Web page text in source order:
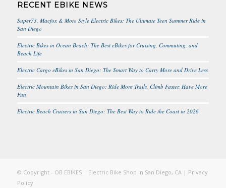
RECENT EBIKE NEWS
Super73, Macfox & Moto Style Electric Bikes: The Ultimate Teen Summer Ride in
San Diego
Electric Bikes in Ocean Beach: The Best eBikes for Cruising, Commuting, and
Beach Life
Electric Cargo eBikes in San Diego: The Smart Way to Carry More and Drive Less
Electric Mountain Bikes in San Diego: Ride More Trails, Climb Faster, Have More
Fun
Electric Beach Cruisers in San Diego: The Best Way to Ride the Coast in 2026
© Copyright - OB EBIKES | Electric Bike Shop in San Diego, CA | Privacy
Policy